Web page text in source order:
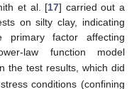
et al. [17] carried out a
on silty clay, indicating
factor affecting
law function model
the test results, which did
conditions (confining